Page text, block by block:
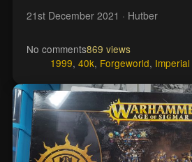
21st December 2021 · Hutber
No comments869 views
1999,40k, Forgeworld,